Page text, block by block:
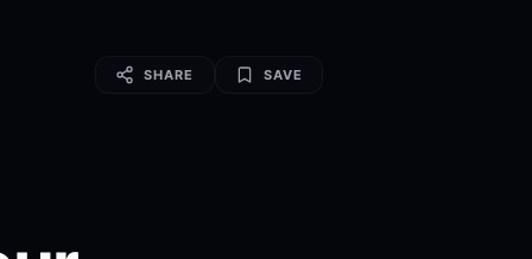
SHARE SAVE